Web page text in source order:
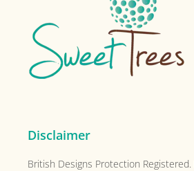
Disclaimer
British Designs Protection